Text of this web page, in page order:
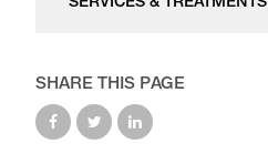
SHARE THIS PAGE